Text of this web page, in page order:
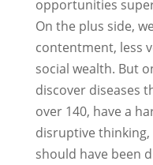
opportunities
On the plus side,
contentment, less
social wealth. But
discover diseases
over 140, have a
disruptive
should have been